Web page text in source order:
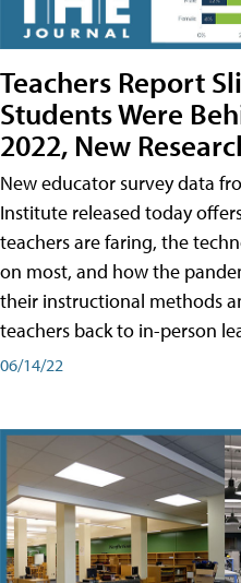
Teachers Report
Students Were
2022, New
New educator survey data
Institute released today
teachers are faring, the
on most, and how the
their instructional methods
teachers back to in-person
06/14/22